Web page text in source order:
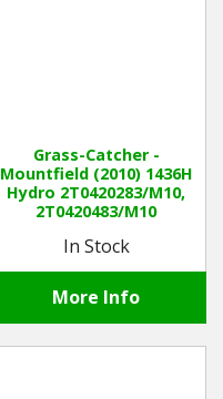
Grass-Catcher -
Mountfield (2010) 1436H
Hydro 2T0420283/M10,
2T0420483/M10
In Stock
More Info